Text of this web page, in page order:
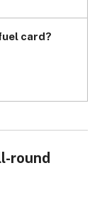
card?
round